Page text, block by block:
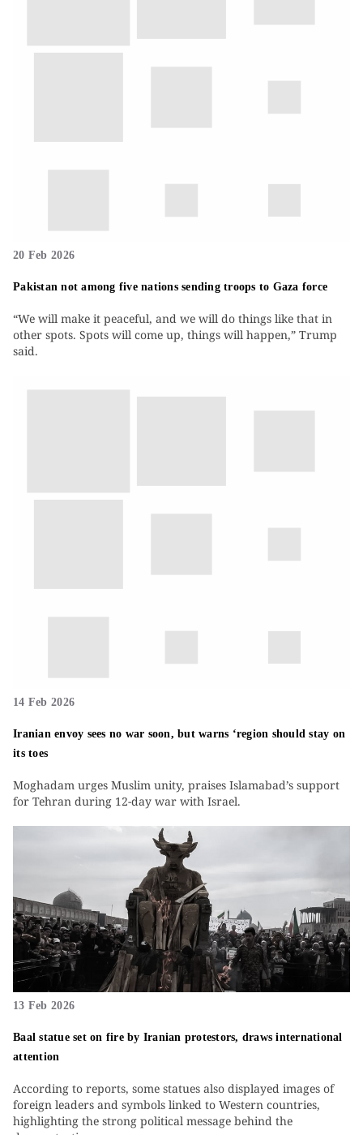
20 Feb 2026
Pakistan not among five nations sending troops to Gaza force
“We will make it peaceful, and we will do things like that in
other spots. Spots will come up, things will happen,” Trump
said.
14 Feb 2026
Iranian envoy sees no war soon, but warns ‘region should stay on
its toes
Moghadam urges Muslim unity, praises Islamabad’s support
for Tehran during 12-day war with Israel.
13 Feb 2026
Baal statue set on fire by Iranian protestors, draws international
attention
According to reports, some statues also displayed images of
foreign leaders and symbols linked to Western countries,
highlighting the strong political message behind the